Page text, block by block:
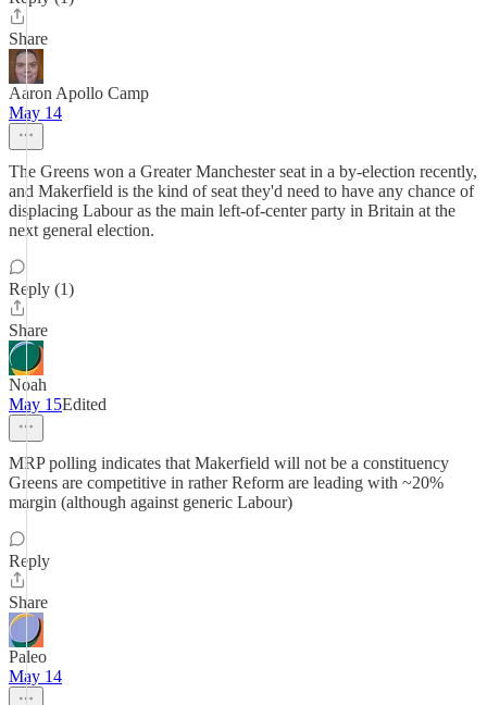
Share
Aaron Apollo Camp
May 14
The Greens won a Greater Manchester seat in a by-election recently,
and Makerfield is the kind of seat they'd need to have any chance of
displacing Labour as the main left-of-center party in Britain at the
next general election.
Reply (1)
Share
Noah
May 15Edited
MRP polling indicates that Makerfield will not be a constituency
Greens are competitive in rather Reform are leading with ~20%
margin (although against generic Labour)
Reply
Share
Paleo
May 14